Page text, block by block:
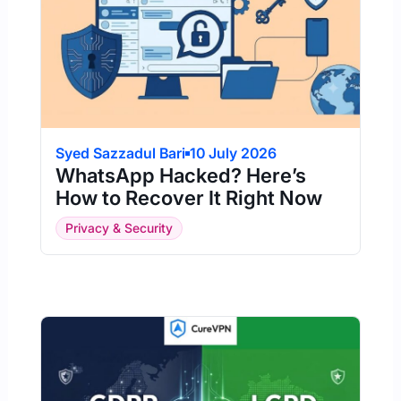
Syed Sazzadul Bari 10 July 2026
WhatsApp Hacked? Here’s
How to Recover It Right Now
Privacy & Security